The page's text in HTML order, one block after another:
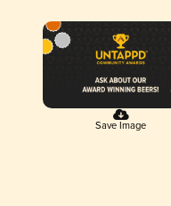
Save Image